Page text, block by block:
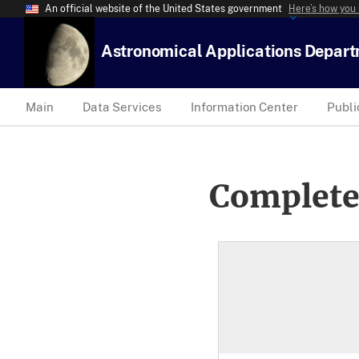
An official website of the United States government Here’s how
Astronomical Applications
Main Data Services Information Center